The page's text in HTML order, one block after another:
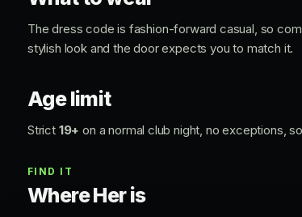
The dress code is fashion-forward casual, so
stylish look and the door expects you to match it.
Age limit
Strict 19+ on a normal club night, no exceptions,
FIND IT
Where Her is